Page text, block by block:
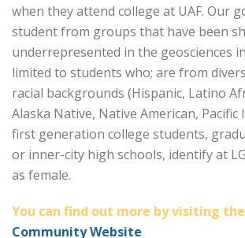
when they attend college at UAF. Our
student from groups that have been
underrepresented in the geosciences
limited to students who; are from
racial backgrounds (Hispanic, Latino
Alaska Native, Native American, Pacific
first generation college students,
or inner-city high schools, identify at
as female.
You can find out more by visiting the
Community Website